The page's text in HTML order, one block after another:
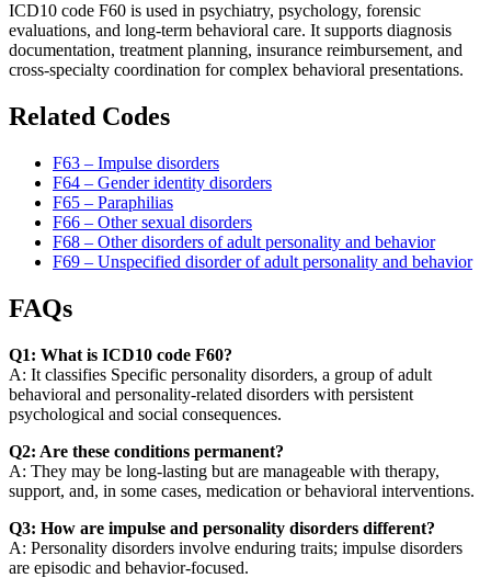
ICD10 code F60 is used in psychiatry, psychology, forensic
evaluations, and long-term behavioral care. It supports diagnosis
documentation, treatment planning, insurance reimbursement, and
cross-specialty coordination for complex behavioral presentations.
Related Codes
F63 – Impulse disorders
F64 – Gender identity disorders
F65 – Paraphilias
F66 – Other sexual disorders
F68 – Other disorders of adult personality and behavior
F69 – Unspecified disorder of adult personality and behavior
FAQs
Q1: What is ICD10 code F60?
A: It classifies Specific personality disorders, a group of adult
behavioral and personality-related disorders with persistent
psychological and social consequences.
Q2: Are these conditions permanent?
A: They may be long-lasting but are manageable with therapy,
support, and, in some cases, medication or behavioral interventions.
Q3: How are impulse and personality disorders different?
A: Personality disorders involve enduring traits; impulse disorders
are episodic and behavior-focused.